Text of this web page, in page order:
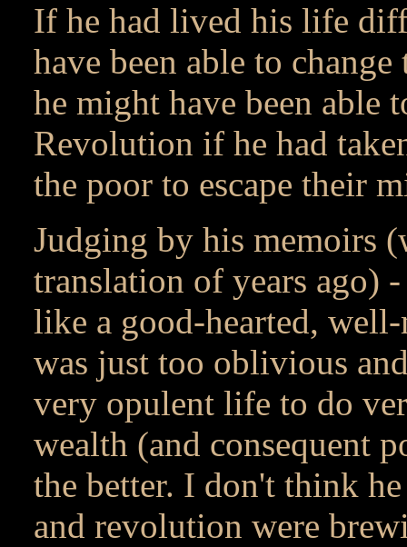
If he had lived his life
have been able to
he might have been able
Revolution if he had
the poor to escape their
Judging by his memoirs
translation of years ago)
like a good-hearted,
was just too oblivious
very opulent life to do
wealth (and consequent
the better. I don't think
and revolution were